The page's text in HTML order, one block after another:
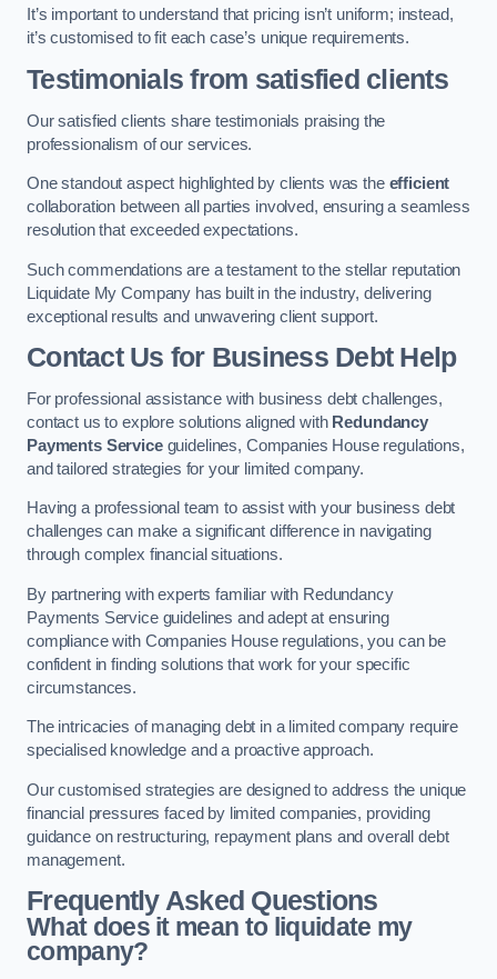
It’s important to understand that pricing isn’t uniform; instead,
it’s customised to fit each case’s unique requirements.
Testimonials from satisfied clients
Our satisfied clients share testimonials praising the
professionalism of our services.
One standout aspect highlighted by clients was the efficient
collaboration between all parties involved, ensuring a seamless
resolution that exceeded expectations.
Such commendations are a testament to the stellar reputation
Liquidate My Company has built in the industry, delivering
exceptional results and unwavering client support.
Contact Us for Business Debt Help
For professional assistance with business debt challenges,
contact us to explore solutions aligned with Redundancy
Payments Serviceguidelines, Companies House regulations,
and tailored strategies for your limited company.
Having a professional team to assist with your business debt
challenges can make a significant difference in navigating
through complex financial situations.
By partnering with experts familiar with Redundancy
Payments Service guidelines and adept at ensuring
compliance with Companies House regulations, you can be
confident in finding solutions that work for your specific
circumstances.
The intricacies of managing debt in a limited company require
specialised knowledge and a proactive approach.
Our customised strategies are designed to address the unique
financial pressures faced by limited companies, providing
guidance on restructuring, repayment plans and overall debt
management.
Frequently Asked Questions
What does it mean to liquidate my
company?